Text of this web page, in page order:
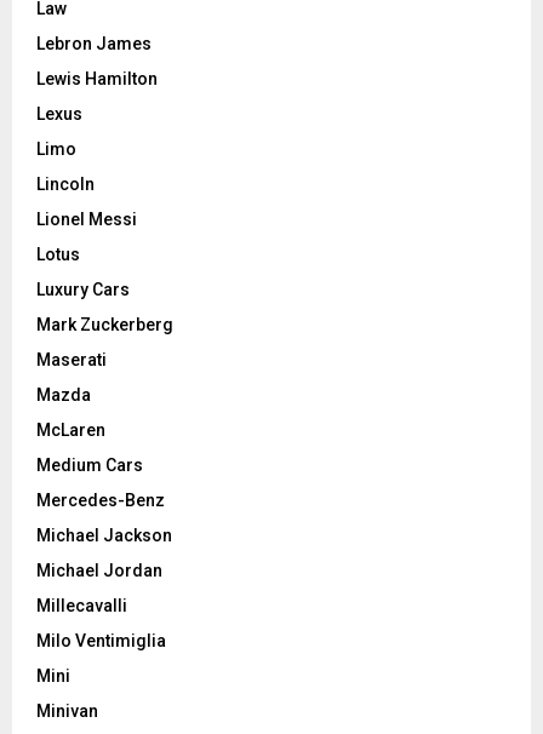
Law
Lebron James
Lewis Hamilton
Lexus
Limo
Lincoln
Lionel Messi
Lotus
Luxury Cars
Mark Zuckerberg
Maserati
Mazda
McLaren
Medium Cars
Mercedes-Benz
Michael Jackson
Michael Jordan
Millecavalli
Milo Ventimiglia
Mini
Minivan